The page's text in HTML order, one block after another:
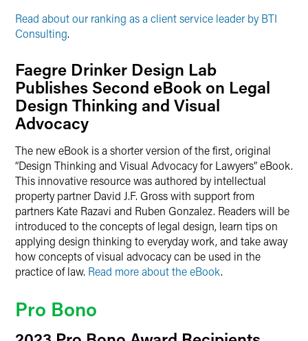
Read about our ranking as a client service leader by BTI
Consulting.
Faegre Drinker Design Lab
Publishes Second eBook on Legal
Design Thinking and Visual
Advocacy
The new eBook is a shorter version of the first, original
“Design Thinking and Visual Advocacy for Lawyers” eBook.
This innovative resource was authored by intellectual
property partner David J.F. Gross with support from
partners Kate Razavi and Ruben Gonzalez. Readers will be
introduced to the concepts of legal design, learn tips on
applying design thinking to everyday work, and take away
how concepts of visual advocacy can be used in the
practice of law. Read more about the eBook.
Pro Bono